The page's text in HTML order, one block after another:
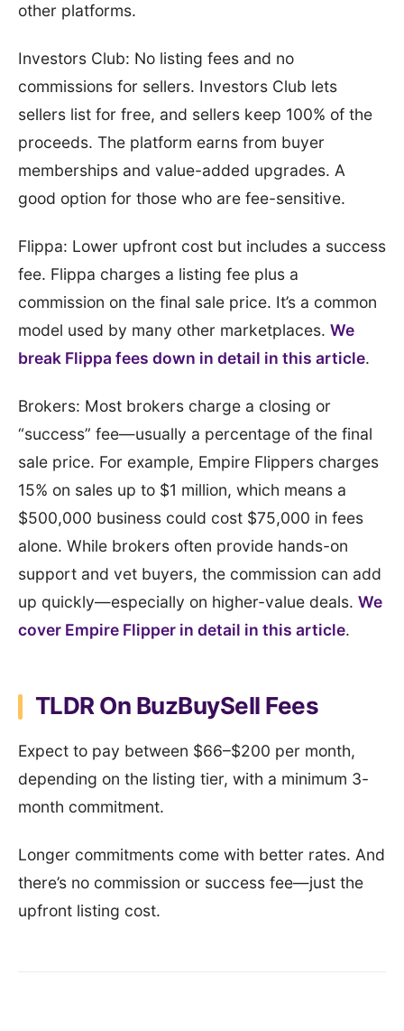
other platforms.
Investors Club: No listing fees and no
commissions for sellers. Investors Club lets
sellers list for free, and sellers keep 100% of the
proceeds. The platform earns from buyer
memberships and value-added upgrades. A
good option for those who are fee-sensitive.
Flippa: Lower upfront cost but includes a success
fee. Flippa charges a listing fee plus a
commission on the final sale price. It’s a common
model used by many other marketplaces. We
break Flippa fees down in detail in this article.
Brokers: Most brokers charge a closing or
“success” fee—usually a percentage of the final
sale price. For example, Empire Flippers charges
15% on sales up to $1 million, which means a
$500,000 business could cost $75,000 in fees
alone. While brokers often provide hands-on
support and vet buyers, the commission can add
up quickly—especially on higher-value deals. We
cover Empire Flipper in detail in this article.
TLDR On BuzBuySell Fees
Expect to pay between $66–$200 per month,
depending on the listing tier, with a minimum 3-
month commitment.
Longer commitments come with better rates. And
there’s no commission or success fee—just the
upfront listing cost.